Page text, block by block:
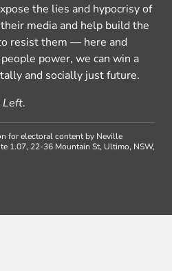
the lies and hypocrisy of
media and help build the
resist them — here and
power, we can win a
and socially just future.
Left.
for electoral content by Neville
1.07, 22-36 Mountain St, Ultimo, NSW,